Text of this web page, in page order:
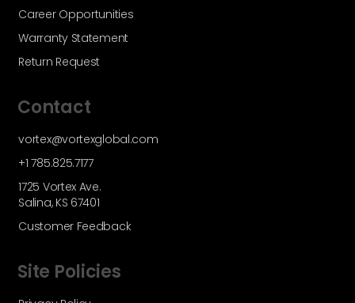
Career Opportunities
Warranty Statement
Return Request
Contact
vortex@vortexglobal.com
+1 785.825.7177
1725 Vortex Ave.
Salina, KS 67401
Customer Feedback
Site Policies